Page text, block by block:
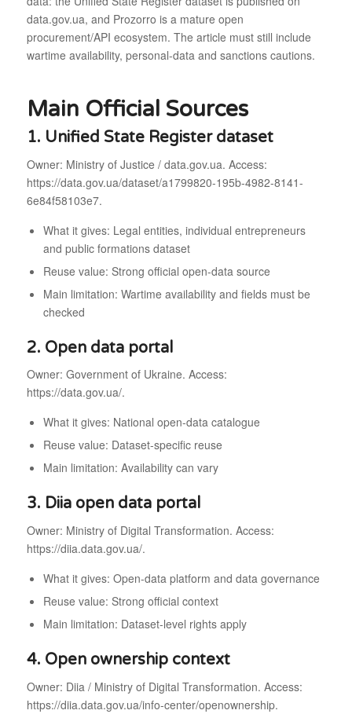
data.gov.ua, and Prozorro is a mature open
procurement/API ecosystem. The article must still include
wartime availability, personal-data and sanctions cautions.
Main Official Sources
1. Unified State Register dataset
Owner: Ministry of Justice / data.gov.ua. Access:
https://data.gov.ua/dataset/a1799820-195b-4982-8141-
6e84f58103e7.
What it gives: Legal entities, individual entrepreneurs
and public formations dataset
Reuse value: Strong official open-data source
Main limitation: Wartime availability and fields must be
checked
2. Open data portal
Owner: Government of Ukraine. Access:
https://data.gov.ua/.
What it gives: National open-data catalogue
Reuse value: Dataset-specific reuse
Main limitation: Availability can vary
3. Diia open data portal
Owner: Ministry of Digital Transformation. Access:
https://diia.data.gov.ua/.
What it gives: Open-data platform and data governance
Reuse value: Strong official context
Main limitation: Dataset-level rights apply
4. Open ownership context
Owner: Diia / Ministry of Digital Transformation. Access:
https://diia.data.gov.ua/info-center/openownership.